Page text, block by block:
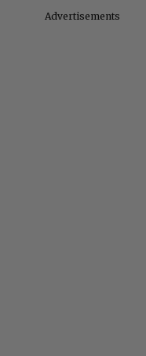
Advertisements